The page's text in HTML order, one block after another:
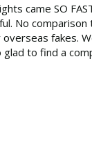
came SO
No
fakes.
to find a